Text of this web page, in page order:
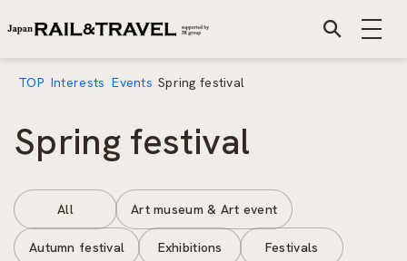
TOP Interests Events Spring festival
Spring festival
All Art museum & Art event
Autumn festival Exhibitions Festivals